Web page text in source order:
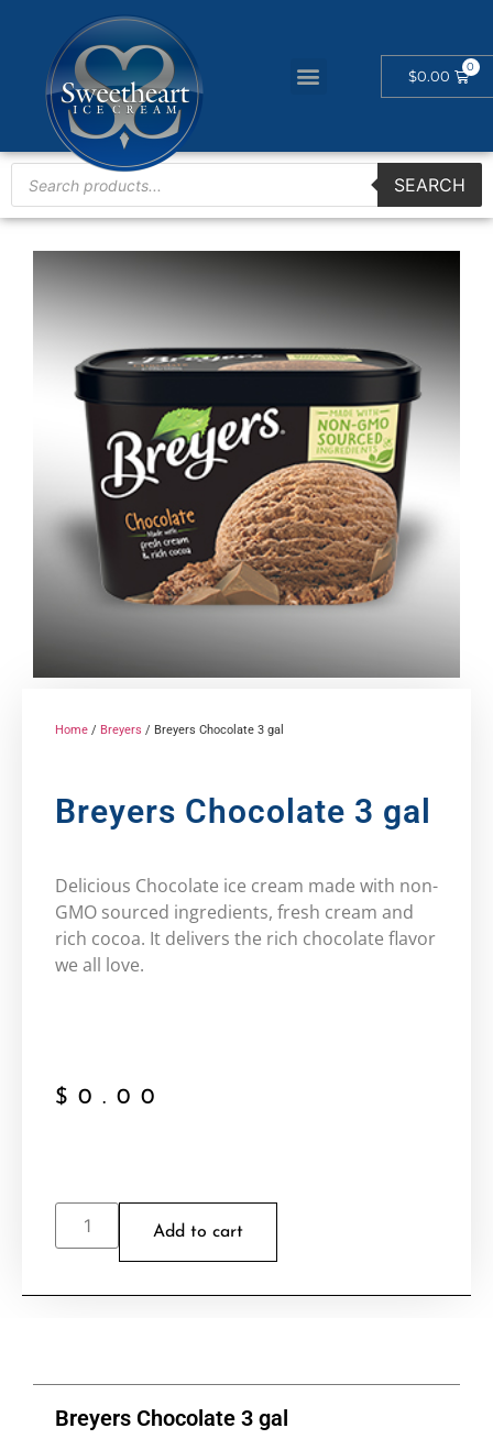
$0.00
SEARCH
Home / Breyers / Breyers Chocolate 3 gal
Breyers Chocolate 3 gal
Delicious Chocolate ice cream made with non-
GMO sourced ingredients, fresh cream and
rich cocoa. It delivers the rich chocolate flavor
we all love.
$ 0.00
Add to cart
Breyers Chocolate 3 gal